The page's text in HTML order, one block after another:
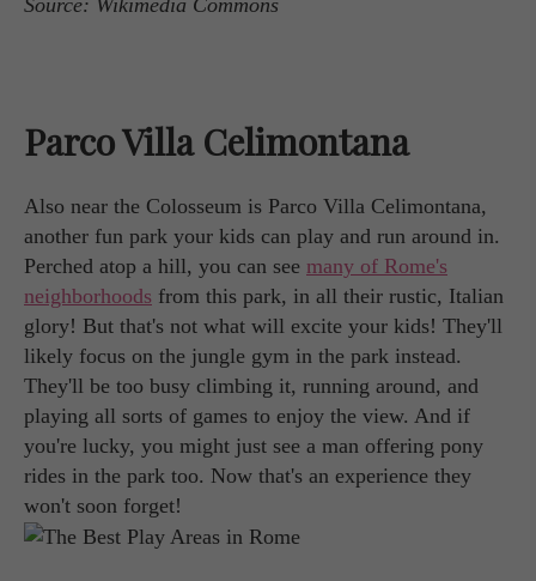
Parco Villa Celimontana
Also near the Colosseum is Parco Villa Celimontana,
another fun park your kids can play and run around in.
Perched atop a hill, you can see many of Rome's
neighborhoods from this park, in all their rustic, Italian
glory! But that's not what will excite your kids! They'll
likely focus on the jungle gym in the park instead.
They'll be too busy climbing it, running around, and
playing all sorts of games to enjoy the view. And if
you're lucky, you might just see a man offering pony
rides in the park too. Now that's an experience they
won't soon forget!